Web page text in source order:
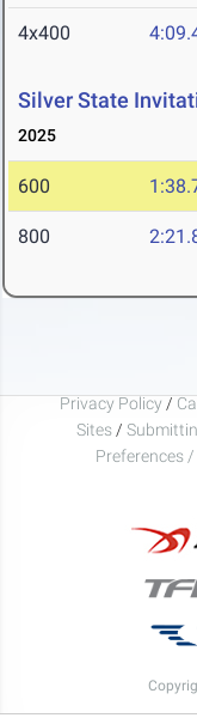
4x400
Silver State
2025
600
800
Privacy Policy /
Sites /
Preferences